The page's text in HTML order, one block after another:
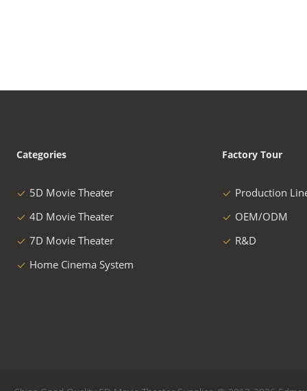
Categories
5D Movie Theater
4D Movie Theater
7D Movie Theater
Home Cinema System
Factory Tour
Production
OEM/ODM
R&D